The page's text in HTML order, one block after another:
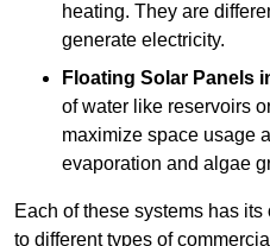
heating. They are
generate electricity.
Floating Solar Panels
of water like reservoirs
maximize space usage
evaporation and algae
Each of these systems has
to different types of